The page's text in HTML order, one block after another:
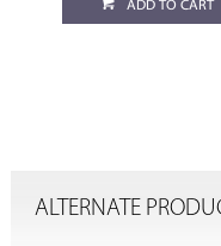
ADD TO CART
ALTERNATE